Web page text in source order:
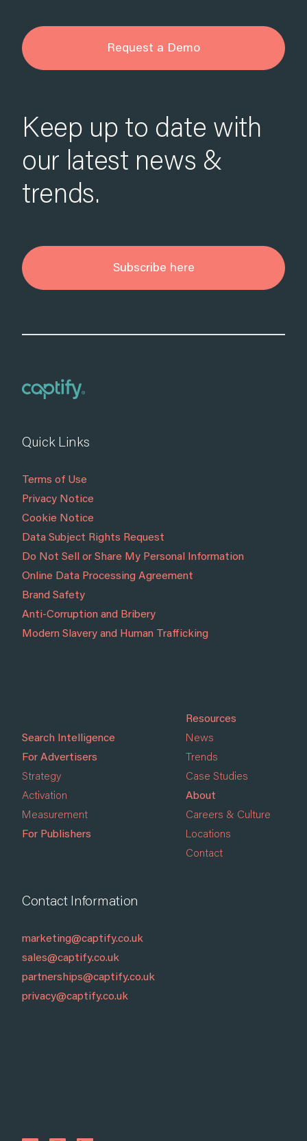
Request a Demo
Keep up to date with
our latest news &
trends.
Subscribe here
Quick Links
Terms of Use
Privacy Notice
Cookie Notice
Data Subject Rights Request
Do Not Sell or Share My Personal Information
Online Data Processing Agreement
Brand Safety
Anti-Corruption and Bribery
Modern Slavery and Human Trafficking
Search Intelligence
For Advertisers
Strategy
Activation
Measurement
For Publishers
Resources
News
Trends
Case Studies
About
Careers & Culture
Locations
Contact
Contact Information
marketing@captify.co.uk
sales@captify.co.uk
partnerships@captify.co.uk
privacy@captify.co.uk